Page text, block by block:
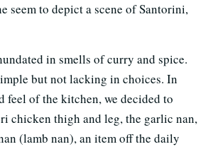
seem to depict a scene of Santorini,
in smells of curry and spice.
but not lacking in choices. In
feel of the kitchen, we decided to
chicken thigh and leg, the garlic nan,
(lamb nan), an item off the daily